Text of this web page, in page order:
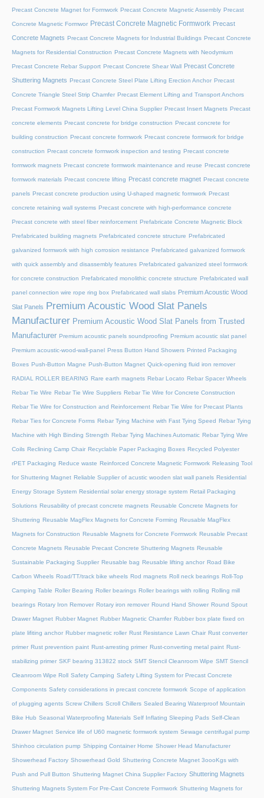
Precast Concrete Magnet for Formwork Precast Concrete Magnetic Assembly Precast
Concrete Magnetic Formwor Precast Concrete Magnetic Formwork Precast
Concrete Magnets Precast Concrete Magnets for Industrial Buildings Precast Concrete
Magnets for Residential Construction Precast Concrete Magnets with Neodymium
Precast Concrete Rebar Support Precast Concrete Shear Wall Precast Concrete
Shuttering Magnets Precast Concrete Steel Plate Lifting Erection Anchor Precast
Concrete Triangle Steel Strip Chamfer Precast Element Lifting and Transport Anchors
Precast Formwork Magnets Lifting Level China Supplier Precast Insert Magnets Precast
concrete elements Precast concrete for bridge construction Precast concrete for
building construction Precast concrete formwork Precast concrete formwork for bridge
construction Precast concrete formwork inspection and testing Precast concrete
formwork magnets Precast concrete formwork maintenance and reuse Precast concrete
formwork materials Precast concrete lifting Precast concrete magnet Precast concrete
panels Precast concrete production using U-shaped magnetic formwork Precast
concrete retaining wall systems Precast concrete with high-performance concrete
Precast concrete with steel fiber reinforcement Prefabricate Concrete Magnetic Block
Prefabricated building magnets Prefabricated concrete structure Prefabricated
galvanized formwork with high corrosion resistance Prefabricated galvanized formwork
with quick assembly and disassembly features Prefabricated galvanized steel formwork
for concrete construction Prefabricated monolithic concrete structure Prefabricated wall
panel connection wire rope ring box Prefabricated wall slabs Premium Acoustic Wood
Slat Panels
Premium Acoustic Wood Slat Panels
Manufacturer Premium Acoustic Wood Slat Panels from Trusted
Manufacturer Premium acoustic panels soundproofing Premium acoustic slat panel
Premium acoustic-wood-wall-panel Press Button Hand Showers Printed Packaging
Boxes Push-Button Magne Push-Button Magnet Quick-opening fluid iron remover
RADIAL ROLLER BEARING Rare earth magnets Rebar Locato Rebar Spacer Wheels
Rebar Tie Wire Rebar Tie Wire Suppliers Rebar Tie Wire for Concrete Construction
Rebar Tie Wire for Construction and Reinforcement Rebar Tie Wire for Precast Plants
Rebar Ties for Concrete Forms Rebar Tying Machine with Fast Tying Speed Rebar Tying
Machine with High Binding Strength Rebar Tying Machines Automatic Rebar Tying Wire
Coils Reclining Camp Chair Recyclable Paper Packaging Boxes Recycled Polyester
rPET Packaging Reduce waste Reinforced Concrete Magnetic Formwork Releasing Tool
for Shuttering Magnet Reliable Supplier of acustic wooden slat wall panels Residential
Energy Storage System Residential solar energy storage system Retail Packaging
Solutions Reusability of precast concrete magnets Reusable Concrete Magnets for
Shuttering Reusable MagFlex Magnets for Concrete Forming Reusable MagFlex
Magnets for Construction Reusable Magnets for Concrete Formwork Reusable Precast
Concrete Magnets Reusable Precast Concrete Shuttering Magnets Reusable
Sustainable Packaging Supplier Reusable bag Reusable lifting anchor Road Bike
Carbon Wheels Road/TT/track bike wheels Rod magnets Roll neck bearings Roll-Top
Camping Table Roller Bearing Roller bearings Roller bearings with rolling Rolling mill
bearings Rotary Iron Remover Rotary iron remover Round Hand Shower Round Spout
Drawer Magnet Rubber Magnet Rubber Magnetic Chamfer Rubber box plate fixed on
plate lifiting anchor Rubber magnetic roller Rust Resistance Lawn Chair Rust converter
primer Rust prevention paint Rust-arresting primer Rust-converting metal paint Rust-
stabilizing primer SKF bearing 313822 stock SMT Stencil Cleanroom Wipe SMT Stencil
Cleanroom Wipe Roll Safety Camping Safety Lifting System for Precast Concrete
Components Safety considerations in precast concrete formwork Scope of application
of plugging agents Screw Chillers Scroll Chillers Sealed Bearing Waterproof Mountain
Bike Hub Seasonal Waterproofing Materials Self Inflating Sleeping Pads Self-Clean
Drawer Magnet Service life of U60 magnetic formwork system Sewage centrifugal pump
Shinhoo circulation pump Shipping Container Home Shower Head Manufacturer
Showerhead Factory Showerhead Gold Shuttering Concrete Magnet 3oooKgs with
Push and Pull Button Shuttering Magnet China Supplier Factory Shuttering Magnets
Shuttering Magnets System For Pre-Cast Concrete Formwork Shuttering Magnets for